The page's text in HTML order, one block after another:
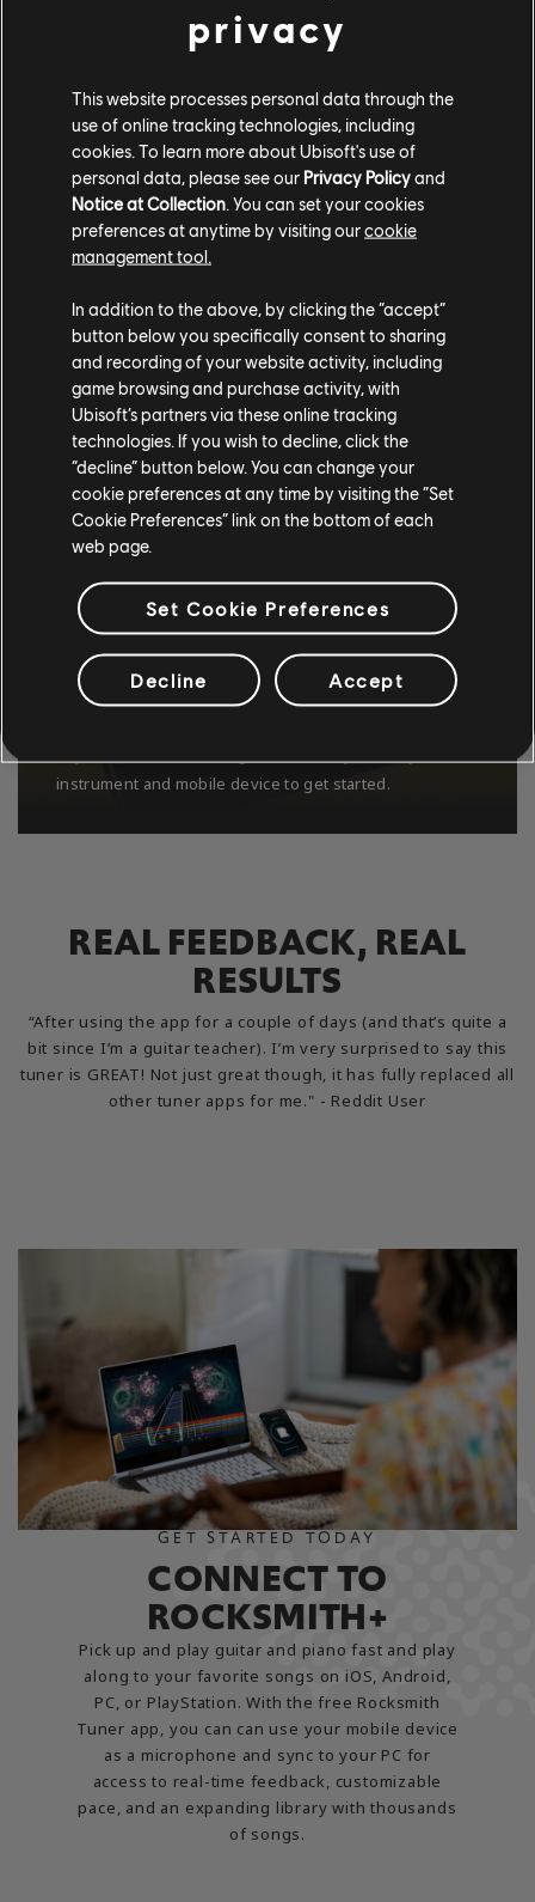
USE ANY GUITAR OR BASS
REAL FEEDBACK, REAL
RESULTS
“After using the app for a couple of days (and that’s quite a
bit since I’m a guitar teacher). I’m very surprised to say this
tuner is GREAT! Not just great though, it has fully replaced all
other tuner apps for me." - Reddit User
GET STARTED TODAY
CONNECT TO
ROCKSMITH+
Pick up and play guitar and piano fast and play
along to your favorite songs on iOS, Android,
PC, or PlayStation. With the free Rocksmith
Tuner app, you can can use your mobile device
as a microphone and sync to your PC for
access to real-time feedback, customizable
pace, and an expanding library with thousands
of songs.
privacy
This website processes personal data through the
use of online tracking technologies, including
cookies. To learn more about Ubisoft's use of
personal data, please see our Privacy Policyand
Notice at Collection . You can set your cookies
preferences at anytime by visiting ourcookie
management tool.
In addition to the above, by clicking the “accept”
button below you specifically consent to sharing
and recording of your website activity, including
game browsing and purchase activity, with
Ubisoft’s partners via these online tracking
technologies. If you wish to decline, click the
“decline” button below. You can change your
cookie preferences at any time by visiting the “Set
Cookie Preferences” link on the bottom of each
web page.
Set Cookie Preferences
Decline Accept